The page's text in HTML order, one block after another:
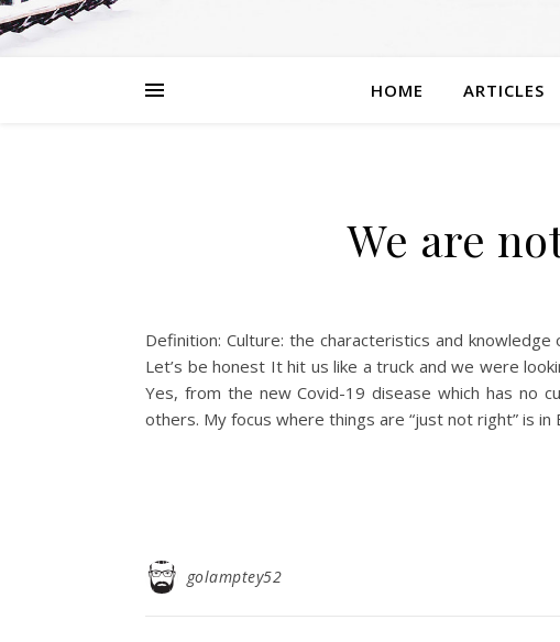
HOME ARTICLES
We are
Definition: Culture: the characteristics and
Let’s be honest It hit us like a truck and we were
Yes, from the new Covid-19 disease which has no
others. My focus where things are “just not right” is
golamptey52